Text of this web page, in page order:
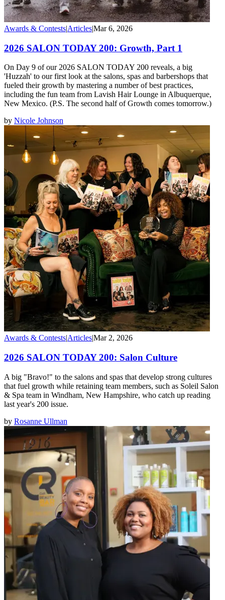
Awards & Contests|Articles|Mar 6, 2026
2026 SALON TODAY 200: Growth, Part 1
On Day 9 of our 2026 SALON TODAY 200 reveals, a big
'Huzzah' to our first look at the salons, spas and barbershops that
fueled their growth by mastering a number of best practices,
including the fun team from Lavish Hair Lounge in Albuquerque,
New Mexico. (P.S. The second half of Growth comes tomorrow.)
by Nicole Johnson
Awards & Contests|Articles|Mar 2, 2026
2026 SALON TODAY 200: Salon Culture
A big "Bravo!" to the salons and spas that develop strong cultures
that fuel growth while retaining team members, such as Soleil Salon
& Spa team in Windham, New Hampshire, who catch up reading
last year's 200 issue.
by Rosanne Ullman